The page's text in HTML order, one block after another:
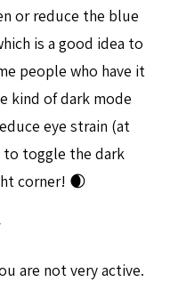
or reduce the blue
is a good idea to
people who have it
kind of dark mode
eye strain (at
to toggle the dark
corner! 🌒
are not very active.